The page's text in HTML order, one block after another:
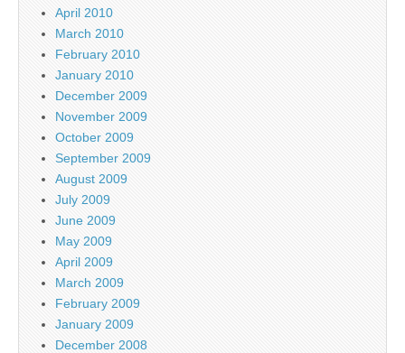
April 2010
March 2010
February 2010
January 2010
December 2009
November 2009
October 2009
September 2009
August 2009
July 2009
June 2009
May 2009
April 2009
March 2009
February 2009
January 2009
December 2008